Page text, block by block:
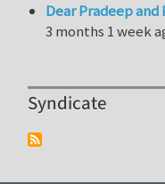
Dear Pradeep
3 months 1 week
Syndicate